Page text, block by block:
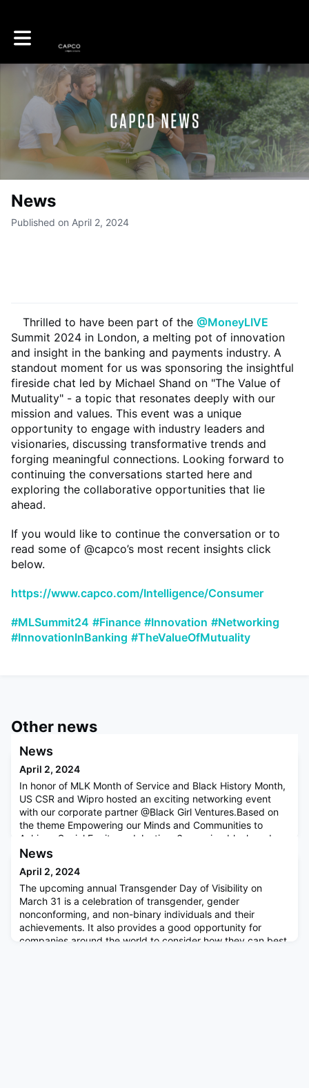
Toggle main navigation
News
Published on April 2, 2024
Thrilled to have been part of the @MoneyLIVE
Summit 2024 in London, a melting pot of innovation
and insight in the banking and payments industry. A
standout moment for us was sponsoring the insightful
fireside chat led by Michael Shand on "The Value of
Mutuality" - a topic that resonates deeply with our
mission and values. This event was a unique
opportunity to engage with industry leaders and
visionaries, discussing transformative trends and
forging meaningful connections. Looking forward to
continuing the conversations started here and
exploring the collaborative opportunities that lie
ahead.
If you would like to continue the conversation or to
read some of @capco’s most recent insights click
below.
https://www.capco.com/Intelligence/Consumer
#MLSummit24 #Finance #Innovation #Networking
#InnovationInBanking #TheValueOfMutuality
Other news
News
April 2, 2024
In honor of MLK Month of Service and Black History Month,
US CSR and Wipro hosted an exciting networking event
with our corporate partner @Black Girl Ventures.Based on
the theme Empowering our Minds and Communities to
Achieve Social Equity and Justice, 6 amazing black and
brown women founders that graduated from the Black Girl
their experiences
News
April 2, 2024
The upcoming annual Transgender Day of Visibility on
March 31 is a celebration of transgender, gender
nonconforming, and non-binary individuals and their
achievements. It also provides a good opportunity for
companies around the world to consider how they can best